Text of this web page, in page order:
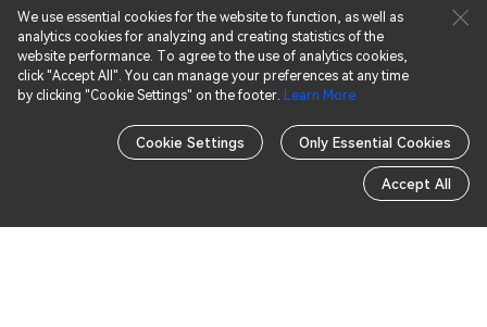
We use essential cookies for the website to function, as well as
analytics cookies for analyzing and creating statistics of the
website performance. To agree to the use of analytics cookies,
click "Accept All". You can manage your preferences at any time
by clicking "Cookie Settings" on the footer. Learn More
Cookie Settings Only Essential Cookies
Accept All